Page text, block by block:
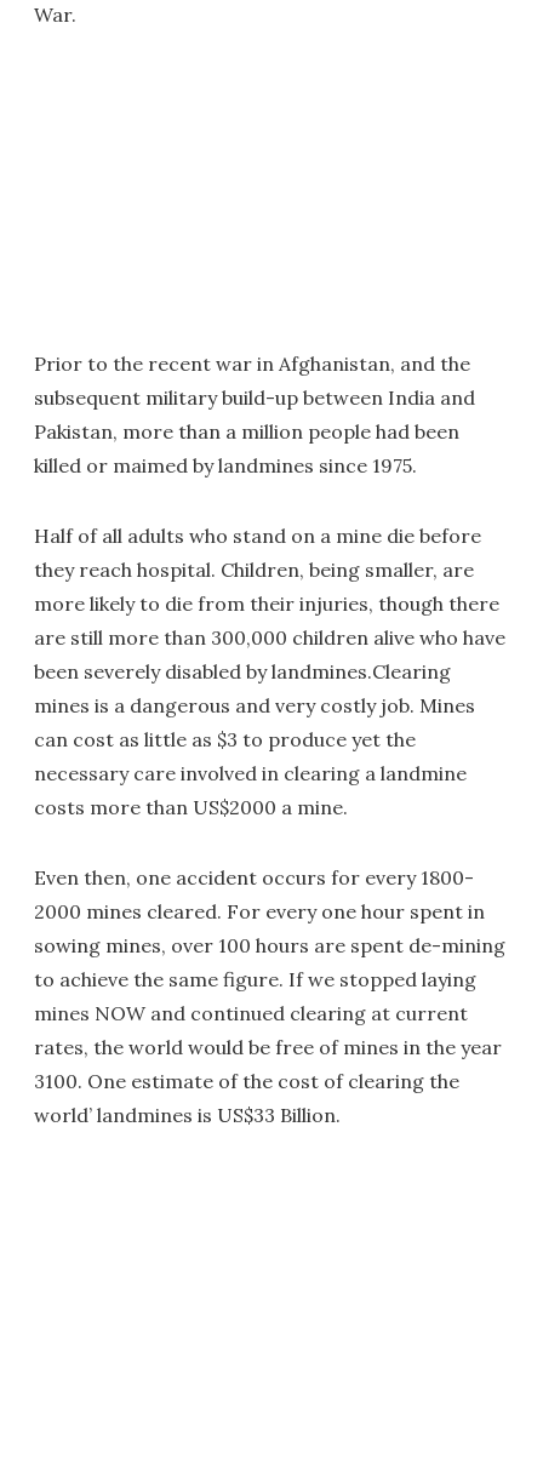
War.
Prior to the recent war in Afghanistan, and the
subsequent military build-up between India and
Pakistan, more than a million people had been
killed or maimed by landmines since 1975.
Half of all adults who stand on a mine die before
they reach hospital. Children, being smaller, are
more likely to die from their injuries, though there
are still more than 300,000 children alive who have
been severely disabled by landmines.Clearing
mines is a dangerous and very costly job. Mines
can cost as little as $3 to produce yet the
necessary care involved in clearing a landmine
costs more than US$2000 a mine.
Even then, one accident occurs for every 1800-
2000 mines cleared. For every one hour spent in
sowing mines, over 100 hours are spent de-mining
to achieve the same figure. If we stopped laying
mines NOW and continued clearing at current
rates, the world would be free of mines in the year
3100. One estimate of the cost of clearing the
world’ landmines is US$33 Billion.